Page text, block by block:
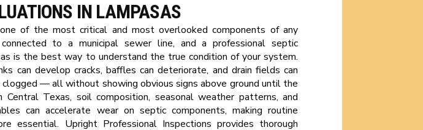
IN LAMPASAS
of the most critical and most overlooked components of any
to a municipal sewer line, and a professional septic
is the best way to understand the true condition of your system.
can develop cracks, baffles can deteriorate, and drain fields can
— all without showing obvious signs above ground until the
Central Texas, soil composition, seasonal weather patterns, and
can accelerate wear on septic components, making routine
essential. Upright Professional Inspections provides thorough